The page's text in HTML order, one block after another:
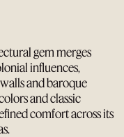
gem merges
influences,
and baroque
and classic
comfort across its